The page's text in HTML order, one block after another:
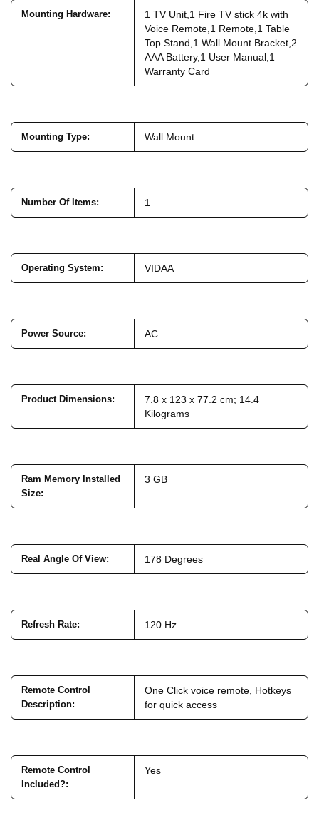
Mounting Hardware:
1 TV Unit,1 Fire TV stick 4k with
Voice Remote,1 Remote,1 Table
Top Stand,1 Wall Mount Bracket,2
AAA Battery,1 User Manual,1
Warranty Card
Mounting Type: Wall Mount
Number Of Items: 1
Operating System: VIDAA
Power Source: AC
Product Dimensions:
7.8 x 123 x 77.2 cm; 14.4
Kilograms
Ram Memory Installed
Size:
3 GB
Real Angle Of View: 178 Degrees
Refresh Rate: 120 Hz
Remote Control
Description:
One Click voice remote, Hotkeys
for quick access
Remote Control
Included?:
Yes